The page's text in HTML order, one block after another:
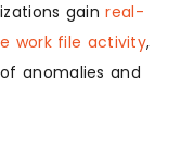
gainreal-
work file activity,
anomalies and